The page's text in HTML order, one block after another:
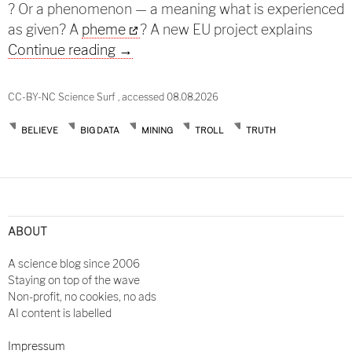
? Or a phenomenon — a meaning what is experienced
as given? A pheme
? A new EU project explains
Continue reading Veracity
→
CC-BY-NC Science Surf , accessed 08.08.2026
BELIEVE BIG DATA MINING TROLL TRUTH
ABOUT
A science blog since 2006
Staying on top of the wave
Non-profit, no cookies, no ads
AI content is labelled
Impressum